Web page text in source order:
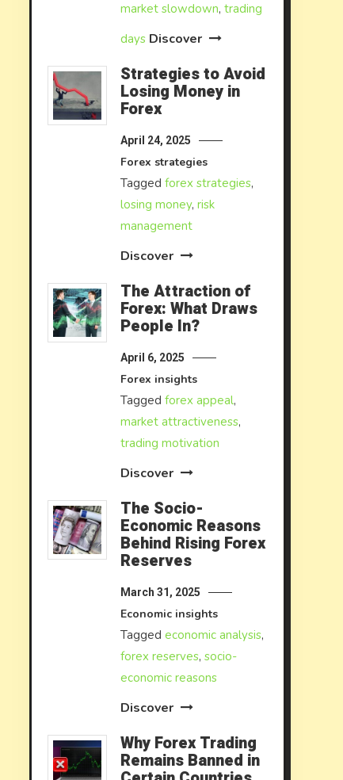
market slowdown, trading
days Discover
Strategies to Avoid
Losing Money in
Forex
April 24, 2025
Forex strategies
Tagged forex strategies,
losing money, risk
management
Discover
The Attraction of
Forex: What Draws
People In?
April 6, 2025
Forex insights
Tagged forex appeal,
market attractiveness,
trading motivation
Discover
The Socio-
Economic Reasons
Behind Rising Forex
Reserves
March 31, 2025
Economic insights
Tagged economic analysis,
forex reserves, socio-
economic reasons
Discover
Why Forex Trading
Remains Banned in